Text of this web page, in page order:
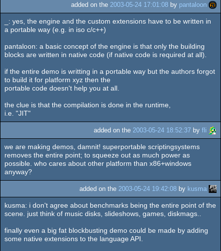
added on the 2003-05-24 17:01:08 by pantaloon
_: yes, the engine and the custom extensions have to be written in
a portable way (e.g. in iso c/c++)
pantaloon: a basic concept of the engine is that only the building
blocks are written in native code (if native code is required at all).
if the entire demo is writting in a portable way but the authors forgot
to build it for platform xyz then the
portable code doesn't help you at all.
the clue is that the compilation is done in the runtime,
i.e. "JIT"
added on the 2003-05-24 18:52:37 by fli
we are making demos, damnit! superportable scriptingsystems
removes the entire point; to squeeze out as much power as
possible. who cares about other platform than x86+windows
anyway?
added on the 2003-05-24 19:42:08 by kusma
kusma: i don't agree about benchmarks being the entire point of the
scene. just think of music disks, slideshows, games, diskmags..
finally even a big fat blockbusting demo could be made by adding
some native extensions to the language API.